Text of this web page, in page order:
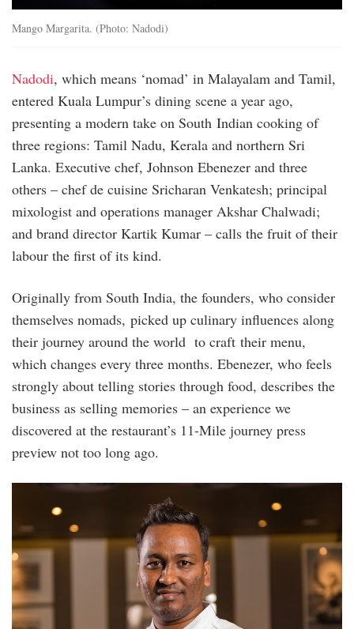
Mango Margarita. (Photo: Nadodi)
Nadodi, which means ‘nomad’ in Malayalam and Tamil,
entered Kuala Lumpur’s dining scene a year ago,
presenting a modern take on South Indian cooking of
three regions: Tamil Nadu, Kerala and northern Sri
Lanka. Executive chef, Johnson Ebenezer and three
others – chef de cuisine Sricharan Venkatesh; principal
mixologist and operations manager Akshar Chalwadi;
and brand director Kartik Kumar – calls the fruit of their
labour the first of its kind.
Originally from South India, the founders, who consider
themselves nomads, picked up culinary influences along
their journey around the world to craft their menu,
which changes every three months. Ebenezer, who feels
strongly about telling stories through food, describes the
business as selling memories – an experience we
discovered at the restaurant’s 11-Mile journey press
preview not too long ago.